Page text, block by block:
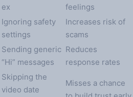
ex
feelings
Ignoring safety
settings
Increases risk of
scams
Sending generic
“Hi” messages
Reduces
response rates
Skipping the
video date
Misses a chance